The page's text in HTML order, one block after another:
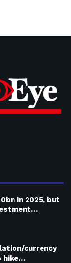
in 2025, but
currency
hike…